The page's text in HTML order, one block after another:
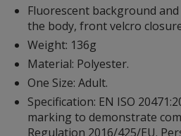
Fluorescent background
the body, front velcro
Weight: 136g
Material: Polyester.
One Size: Adult.
Specification: EN ISO
marking to demonstrate
Regulation 2016/425/EU.